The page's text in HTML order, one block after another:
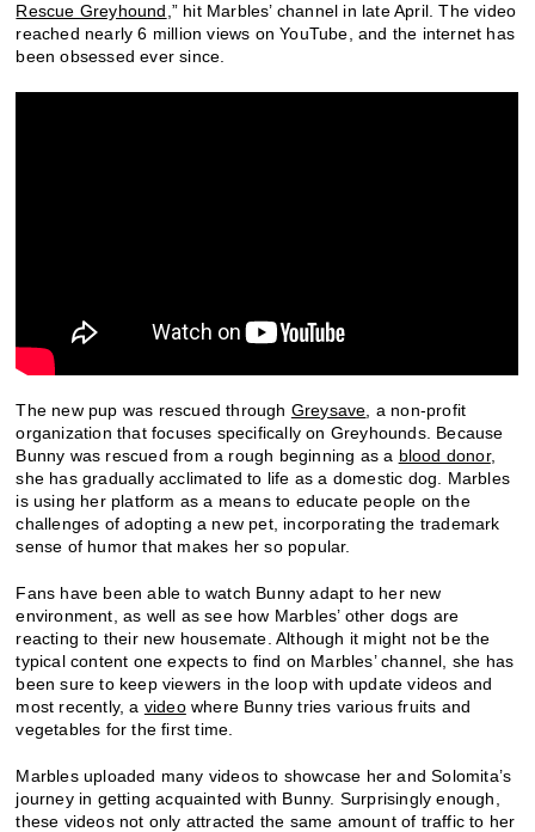
Rescue Greyhound,” hit Marbles’ channel in late April. The video
reached nearly 6 million views on YouTube, and the internet has
been obsessed ever since.
The new pup was rescued through Greysave , a non-profit
organization that focuses specifically on Greyhounds. Because
Bunny was rescued from a rough beginning as a blood donor,
she has gradually acclimated to life as a domestic dog. Marbles
is using her platform as a means to educate people on the
challenges of adopting a new pet, incorporating the trademark
sense of humor that makes her so popular.
Fans have been able to watch Bunny adapt to her new
environment, as well as see how Marbles’ other dogs are
reacting to their new housemate. Although it might not be the
typical content one expects to find on Marbles’ channel, she has
been sure to keep viewers in the loop with update videos and
most recently, a videowhere Bunny tries various fruits and
vegetables for the first time.
Marbles uploaded many videos to showcase her and Solomita’s
journey in getting acquainted with Bunny. Surprisingly enough,
these videos not only attracted the same amount of traffic to her